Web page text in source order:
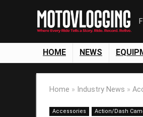
HOME NEWS
Home » Industry News »
Accessories Action/Dash